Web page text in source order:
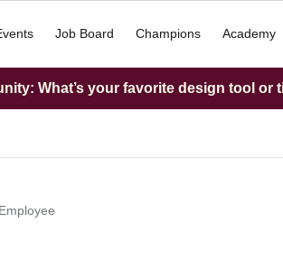
Job Board Champions Academy
What’s your favorite design tool or